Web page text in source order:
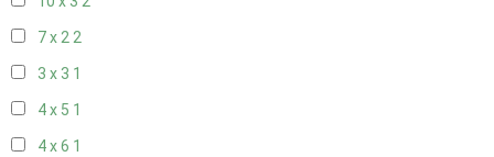
7 x 22
3 x 3 1
4 x 5 1
4 x 6 1